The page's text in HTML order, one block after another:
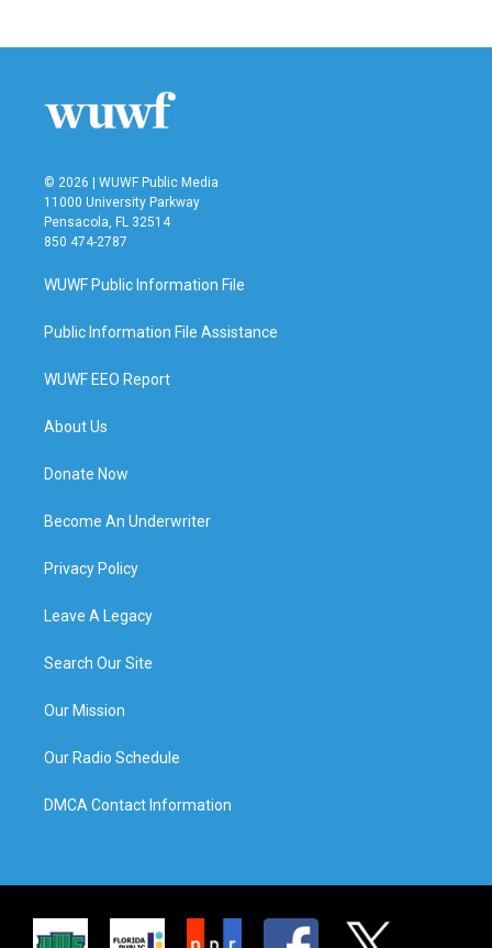
© 2026 | WUWF Public Media
11000 University Parkway
Pensacola, FL 32514
850 474-2787
WUWF Public Information File
Public Information File Assistance
WUWF EEO Report
About Us
Donate Now
Become An Underwriter
Privacy Policy
Leave A Legacy
Search Our Site
Our Mission
Our Radio Schedule
DMCA Contact Information